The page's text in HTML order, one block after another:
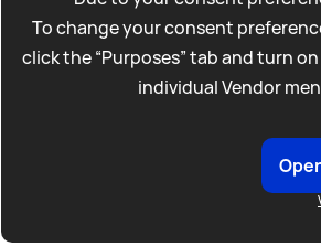
To change your consent
click the “Purposes” tab and turn
individual Vendor